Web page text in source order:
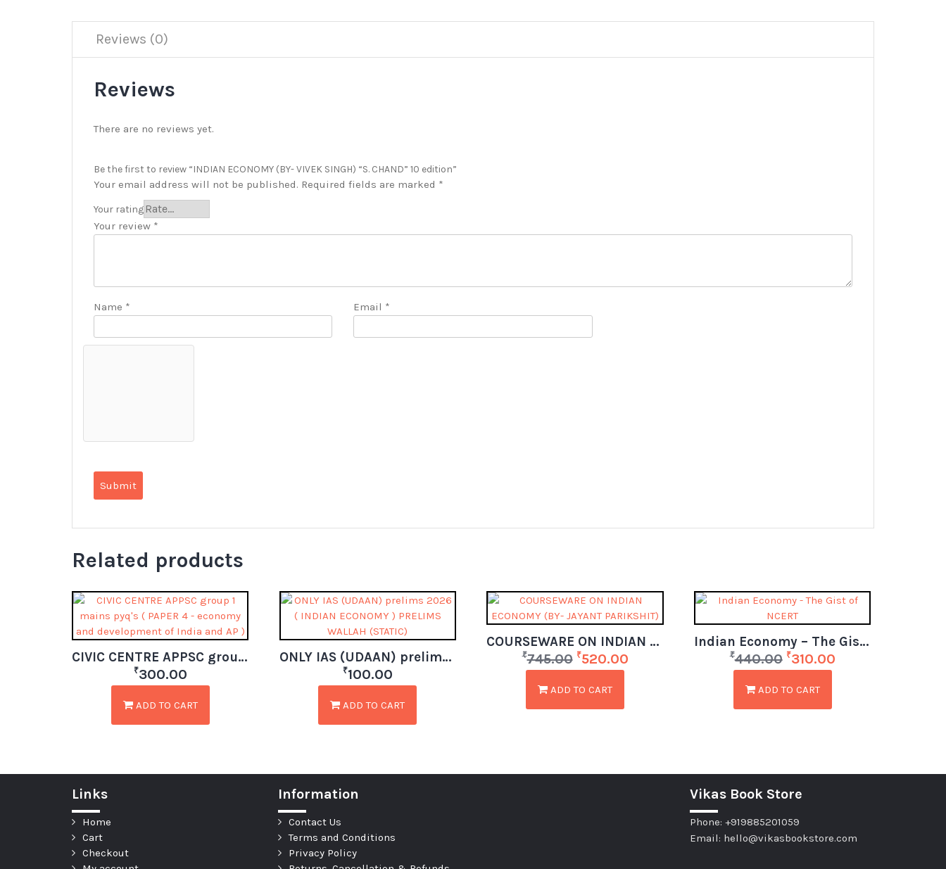
Reviews (0)
Reviews
There are no reviews yet.
Be the first to review “INDIAN ECONOMY (BY- VIVEK SINGH) “S. CHAND” 10 edition”
Your email address will not be published. Required fields are marked *
Your rating
Your review *
Name * Email *
Related products
CIVIC CENTRE APPSC group 1 mains pyq’s ( PAPER 4 – economy and development of India and AP )
₹300.00
ADD TO CART
ONLY IAS (UDAAN) prelims 2026 ( INDIAN ECONOMY ) PRELIMS WALLAH (STATIC)
₹100.00
ADD TO CART
COURSEWARE ON INDIAN ECONOMY (BY- JAYANT PARIKSHIT)
₹745.00 ₹520.00
ADD TO CART
Indian Economy – The Gist of NCERT (6th to 12th)
₹440.00 ₹310.00
ADD TO CART
Links
Home
Cart
Checkout
Information
Contact Us
Terms and Conditions
Privacy Policy
Vikas Book Store
Phone: +919885201059
Email: hello@vikasbookstore.com